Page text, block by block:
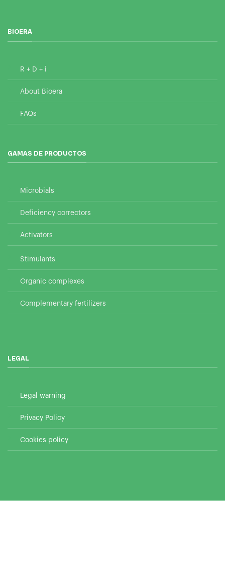
BIOERA
R + D + i
About Bioera
FAQs
GAMAS DE PRODUCTOS
Microbials
Deficiency correctors
Activators
Stimulants
Organic complexes
Complementary fertilizers
LEGAL
Legal warning
Privacy Policy
Cookies policy